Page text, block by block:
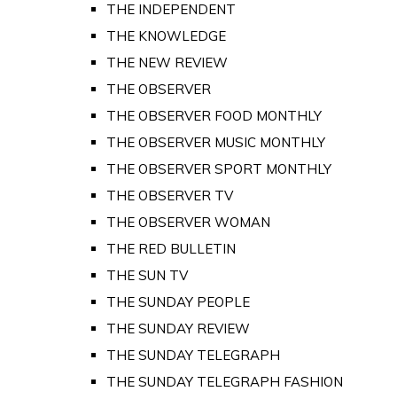
THE INDEPENDENT
THE KNOWLEDGE
THE NEW REVIEW
THE OBSERVER
THE OBSERVER FOOD MONTHLY
THE OBSERVER MUSIC MONTHLY
THE OBSERVER SPORT MONTHLY
THE OBSERVER TV
THE OBSERVER WOMAN
THE RED BULLETIN
THE SUN TV
THE SUNDAY PEOPLE
THE SUNDAY REVIEW
THE SUNDAY TELEGRAPH
THE SUNDAY TELEGRAPH FASHION